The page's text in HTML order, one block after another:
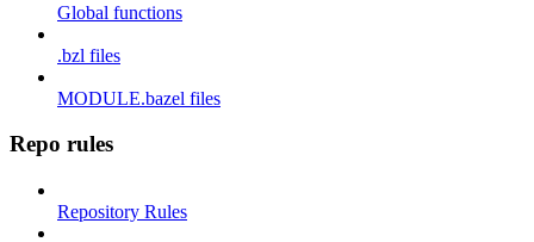
Global functions
.bzl files
MODULE.bazel files
Repo rules
Repository Rules